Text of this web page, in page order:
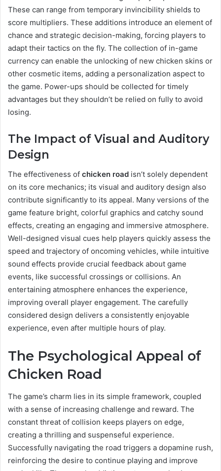
These can range from temporary invincibility shields to
score multipliers. These additions introduce an element of
chance and strategic decision-making, forcing players to
adapt their tactics on the fly. The collection of in-game
currency can enable the unlocking of new chicken skins or
other cosmetic items, adding a personalization aspect to
the game. Power-ups should be collected for timely
advantages but they shouldn’t be relied on fully to avoid
losing.
The Impact of Visual and Auditory
Design
The effectiveness of chicken road isn’t solely dependent
on its core mechanics; its visual and auditory design also
contribute significantly to its appeal. Many versions of the
game feature bright, colorful graphics and catchy sound
effects, creating an engaging and immersive atmosphere.
Well-designed visual cues help players quickly assess the
speed and trajectory of oncoming vehicles, while intuitive
sound effects provide crucial feedback about game
events, like successful crossings or collisions. An
entertaining atmosphere enhances the experience,
improving overall player engagement. The carefully
considered design delivers a consistently enjoyable
experience, even after multiple hours of play.
The Psychological Appeal of
Chicken Road
The game’s charm lies in its simple framework, coupled
with a sense of increasing challenge and reward. The
constant threat of collision keeps players on edge,
creating a thrilling and suspenseful experience.
Successfully navigating the road triggers a dopamine rush,
reinforcing the desire to continue playing and improve